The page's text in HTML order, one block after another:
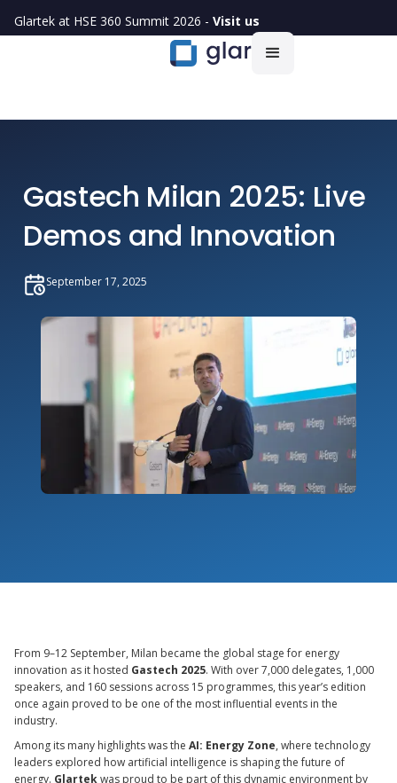
Glartek at HSE 360 Summit 2026 - Visit us
Gastech Milan 2025: Live
Demos and Innovation
September 17, 2025
From 9–12 September, Milan became the global stage for energy
innovation as it hosted Gastech 2025. With over 7,000 delegates, 1,000
speakers, and 160 sessions across 15 programmes, this year’s edition
once again proved to be one of the most influential events in the
industry.
Among its many highlights was the AI: Energy Zone, where technology
leaders explored how artificial intelligence is shaping the future of
energy. Glartekwas proud to be part of this dynamic environment by